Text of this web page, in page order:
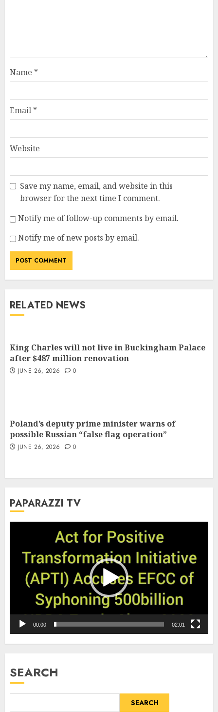
Name *
Email *
Website
Save my name, email, and website in this
browser for the next time I comment.
Notify me of follow-up comments by email.
Notify me of new posts by email.
RELATED NEWS
King Charles will not live in Buckingham Palace
after $487 million renovation
JUNE 26, 2026 0
Poland’s deputy prime minister warns of
possible Russian “false flag operation”
JUNE 26, 2026 0
PAPARAZZI TV
00:00 02:01
SEARCH
SEARCH